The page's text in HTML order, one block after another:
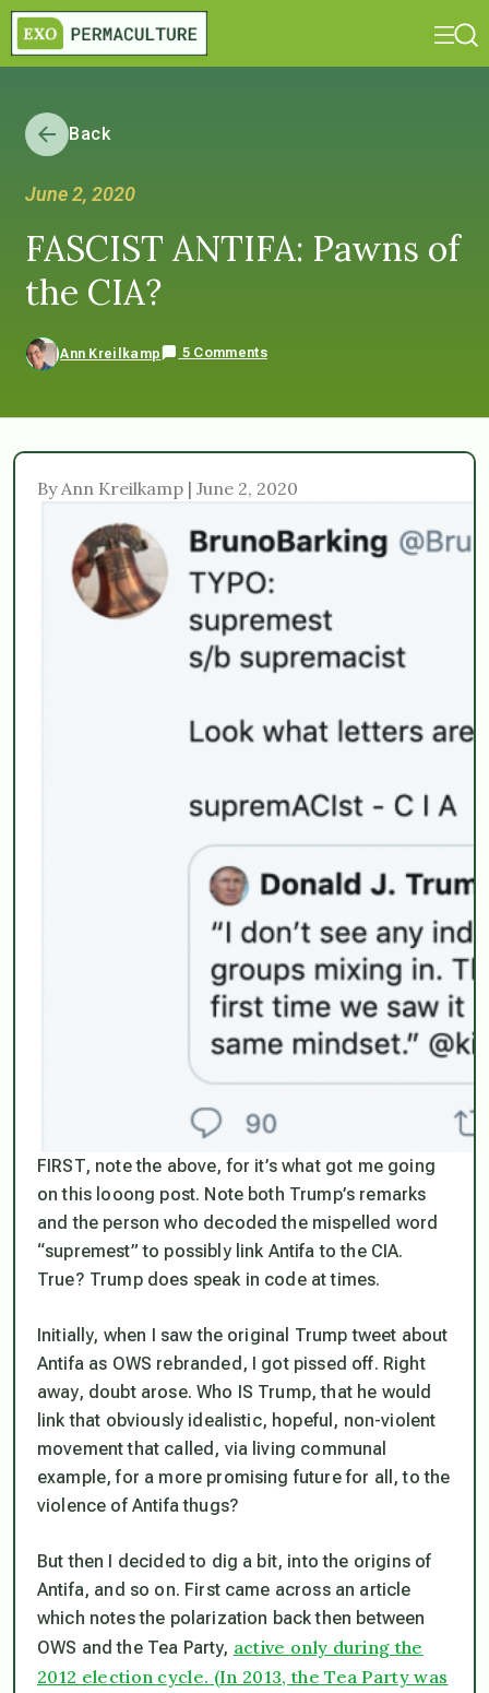
Back
June 2, 2020
FASCIST ANTIFA: Pawns of
the CIA?
Ann Kreilkamp 5 Comments
By Ann Kreilkamp | June 2, 2020
FIRST, note the above, for it’s what got me going
on this looong post. Note both Trump’s remarks
and the person who decoded the mispelled word
“supremest” to possibly link Antifa to the CIA.
True? Trump does speak in code at times.
Initially, when I saw the original Trump tweet about
Antifa as OWS rebranded, I got pissed off. Right
away, doubt arose. Who IS Trump, that he would
link that obviously idealistic, hopeful, non-violent
movement that called, via living communal
example, for a more promising future for all, to the
violence of Antifa thugs?
But then I decided to dig a bit, into the origins of
Antifa, and so on. First came across an article
which notes the polarization back then between
OWS and the Tea Party, active only during the
2012 election cycle. (In 2013, the Tea Party was